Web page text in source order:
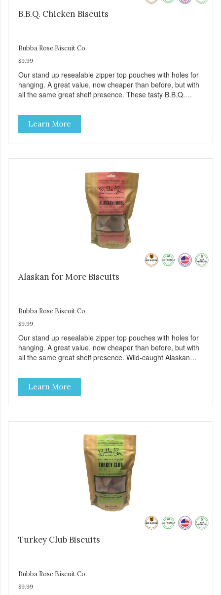
B.B.Q. Chicken Biscuits
Bubba Rose Biscuit Co.
$9.99
Our stand up resealable zipper top pouches with holes for
hanging. A great value, now cheaper than before, but with
all the same great shelf presence. These tasty B.B.Q.
high protein, low-fat option.
Learn More
Alaskan for More Biscuits
Bubba Rose Biscuit Co.
$9.99
Our stand up resealable zipper top pouches with holes for
hanging. A great value, now cheaper than before, but with
all the same great shelf presence. Wild-caught Alaskan
these yummy treats. We only use wild-caught Alaskan
salmon in our treats.
Learn More
Turkey Club Biscuits
Bubba Rose Biscuit Co.
$9.99